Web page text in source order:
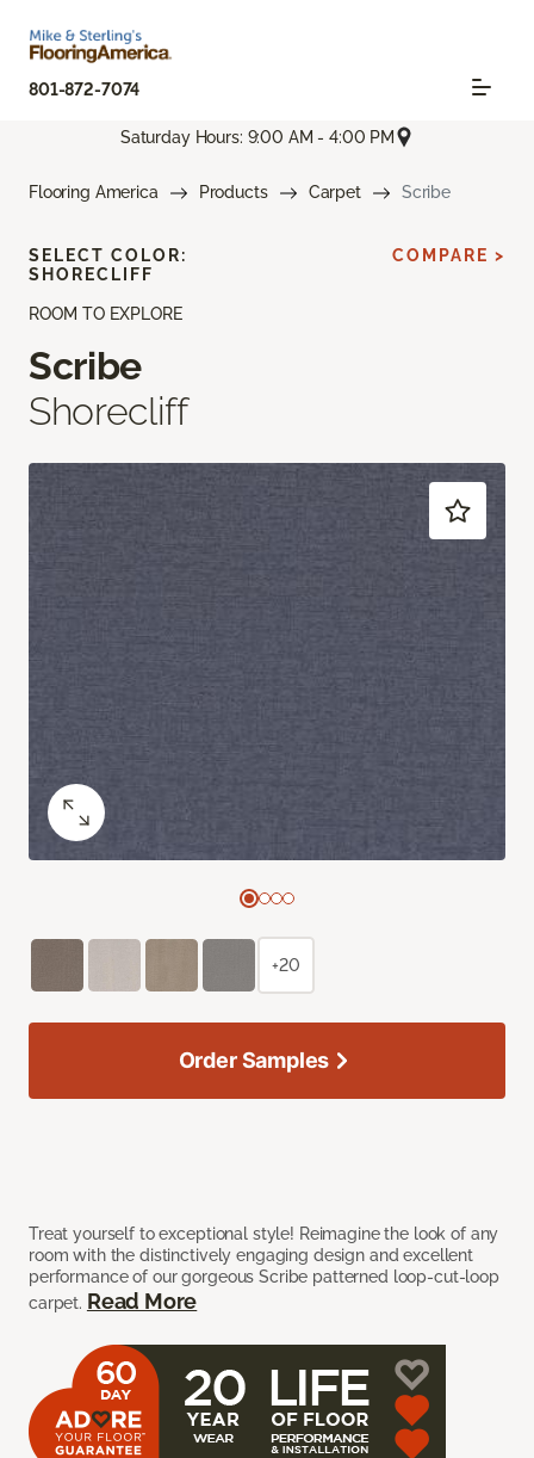
801-872-7074
Saturday Hours: 9:00 AM - 4:00 PM
Flooring America Products Carpet Scribe
ROOM TO EXPLORE
Scribe
Shorecliff
Treat yourself to exceptional style! Reimagine the look of any
room with the distinctively engaging design and excellent
performance of our gorgeous Scribe patterned loop-cut-loop
carpet. Read More
SELECT COLOR:
SHORECLIFF
COMPARE >
+20
Order Samples